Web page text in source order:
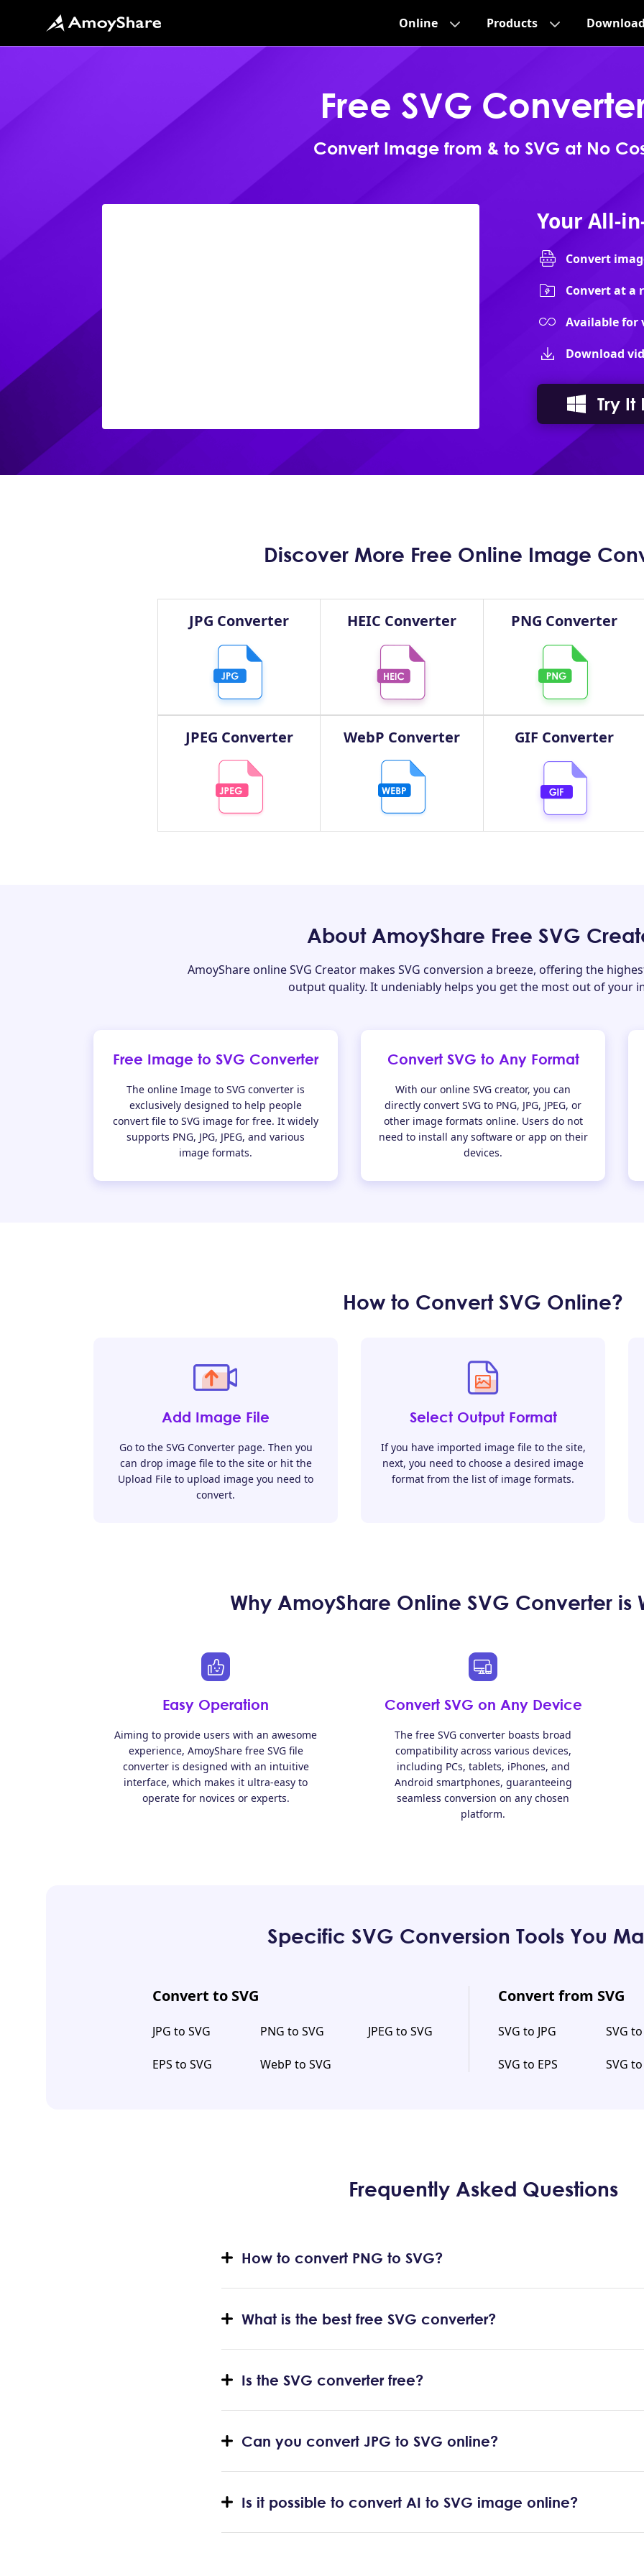
Online Products
Free SVG
Convert Image from & to SVG at No
Your All-
Convert
Convert at a
Available for
Download
Try It
Discover More Free Online Image
JPG Converter HEIC Converter PNG Converter
JPEG Converter WebP Converter GIF Converter
About AmoyShare Free SVG
AmoyShare online SVG Creator makes SVG conversion a breeze, offering the
output quality. It undeniably helps you get the most out of your
Free Image to SVG Converter
The online Image to SVG converter is
exclusively designed to help people
convert file to SVG image for free. It widely
supports PNG, JPG, JPEG, and various
image formats.
Convert SVG to Any Format
With our online SVG creator, you can
directly convert SVG to PNG, JPG, JPEG, or
other image formats online. Users do not
need to install any software or app on their
devices.
How to Convert SVG Online?
Add Image File
Go to the SVG Converter page. Then you
can drop image file to the site or hit the
Upload File to upload image you need to
convert.
Select Output Format
If you have imported image file to the site,
next, you need to choose a desired image
format from the list of image formats.
Why AmoyShare Online SVG Converter is
Easy Operation
Aiming to provide users with an awesome
experience, AmoyShare free SVG file
converter is designed with an intuitive
interface, which makes it ultra-easy to
operate for novices or experts.
Convert SVG on Any Device
The free SVG converter boasts broad
compatibility across various devices,
including PCs, tablets, iPhones, and
Android smartphones, guaranteeing
seamless conversion on any chosen
platform.
Specific SVG Conversion Tools You
Convert to SVG
JPG to SVG PNG to SVG JPEG to SVG
EPS to SVG WebP to SVG
Convert from SVG
SVG to JPG SVG
SVG to EPS SVG to
Frequently Asked Questions
How to convert PNG to SVG?
What is the best free SVG converter?
Is the SVG converter free?
Can you convert JPG to SVG online?
Is it possible to convert AI to SVG image online?